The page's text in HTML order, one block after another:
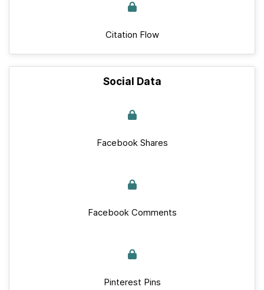
Citation Flow
Social Data
Facebook Shares
Facebook Comments
Pinterest Pins